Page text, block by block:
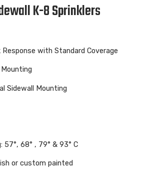
K-8 Sprinklers
Response with Standard Coverage
Sidewall Mounting
68° , 79° & 93° C
or custom painted